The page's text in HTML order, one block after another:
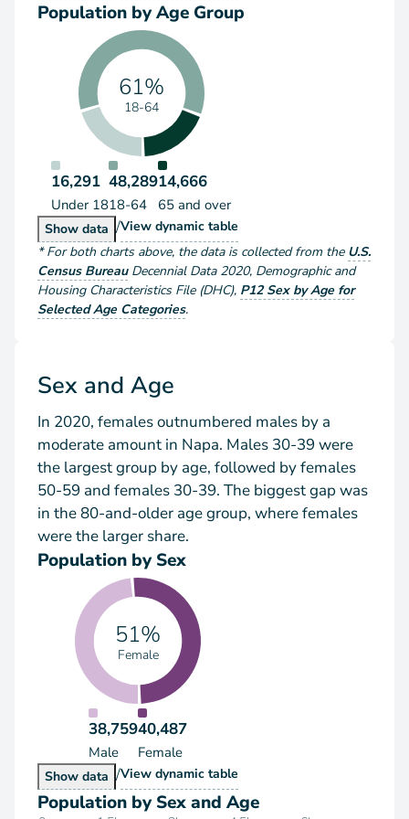
Population by Age Group
61%
18-64
16,291
Under 18
48,289
18-64
14,666
65 and over
Show Population by Age Group
data /View Population by Age Group
dynamic table
*For both charts above, the data is collected from the U.S.
Census Bureau Decennial Data 2020, Demographic and
Housing Characteristics File (DHC), P12 Sex by Age for
Selected Age Categories.
Sex and Age
In 2020, females outnumbered males by a
moderate amount in Napa. Males 30-39 were
the largest group by age, followed by females
50-59 and females 30-39. The biggest gap was
in the 80-and-older age group, where females
were the larger share.
Population by Sex
51%
Female
38,759
Male
40,487
Female
Show Population by Sex
data /View Population by Sex
dynamic table
Population by Sex and Age